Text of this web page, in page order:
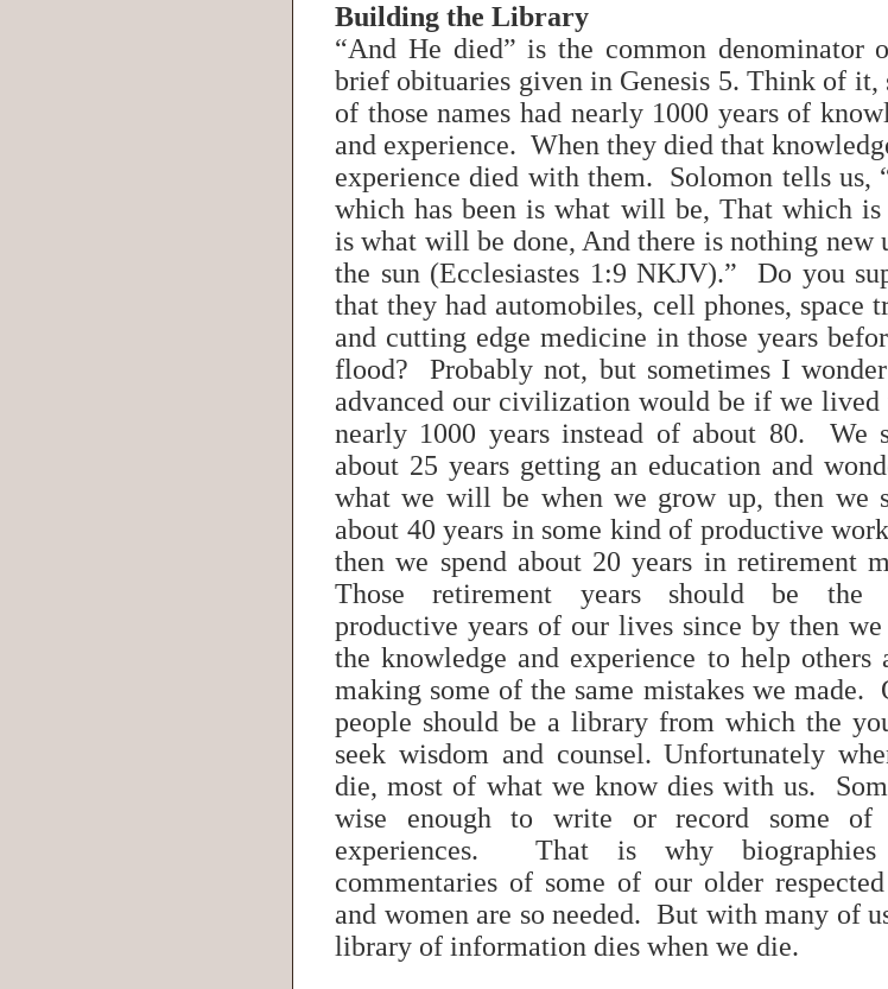
Building the Library
“And He died” is the common denominator
brief obituaries given in Genesis 5. Think of it,
of those names had nearly 1000 years of
and experience. When they died that
experience died with them. Solomon tells us,
which has been is what will be, That which is
is what will be done, And there is nothing new
the sun (Ecclesiastes 1:9 NKJV).” Do you
that they had automobiles, cell phones, space
and cutting edge medicine in those years
flood? Probably not, but sometimes I
advanced our civilization would be if we lived
nearly 1000 years instead of about 80. We
about 25 years getting an education and
what we will be when we grow up, then we
about 40 years in some kind of productive
then we spend about 20 years in retirement
Those retirement years should be the
productive years of our lives since by then we
the knowledge and experience to help others
making some of the same mistakes we made.
people should be a library from which the
seek wisdom and counsel. Unfortunately
die, most of what we know dies with us.
wise enough to write or record some of
experiences. That is why biographies
commentaries of some of our older
and women are so needed. But with many of
library of information dies when we die.